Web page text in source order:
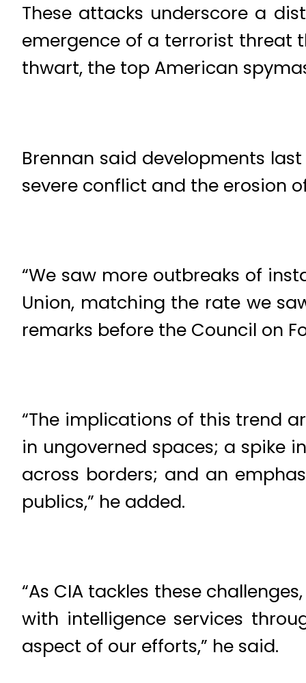
These attacks underscore a
emergence of a terrorist threat
thwart, the top American
Brennan said developments
severe conflict and the erosion
“We saw more outbreaks of
Union, matching the rate we
remarks before the Council on
“The implications of this trend
in ungoverned spaces; a spike
across borders; and an
publics,” he added.
“As CIA tackles these
with intelligence services
aspect of our efforts,” he said.